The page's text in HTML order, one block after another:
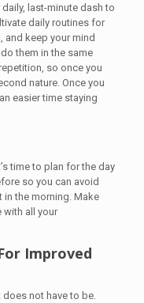
last-minute dash to
daily routines for
and keep your mind
them in the same
so once you
nature. Once you
easier time staying
time to plan for the day
so you can avoid
the morning. Make
with all your
Improved
not have to be.